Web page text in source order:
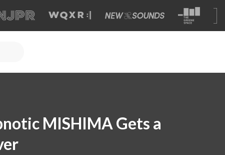
MISHIMA Gets a